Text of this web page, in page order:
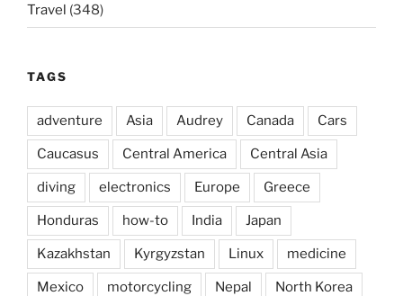
Travel (348)
TAGS
adventure Asia Audrey Canada Cars
Caucasus Central America Central Asia
diving electronics Europe Greece
Honduras how-to India Japan
Kazakhstan Kyrgyzstan Linux medicine
Mexico motorcycling Nepal North Korea